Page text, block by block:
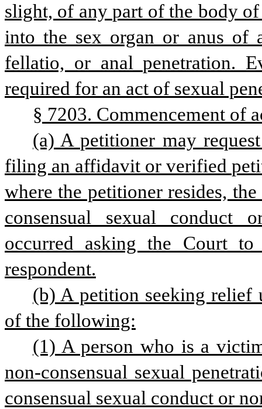
slight, of any part of the body
into the sex organ or anus of
fellatio, or anal penetration.
required for an act of sexual
§ 7203. Commencement of
(a) A petitioner may
filing an affidavit or verified
where the petitioner resides,
consensual sexual conduct
occurred asking the Court
respondent.
(b) A petition seeking relief
of the following:
(1) A person who is a
non-consensual sexual
consensual sexual conduct or